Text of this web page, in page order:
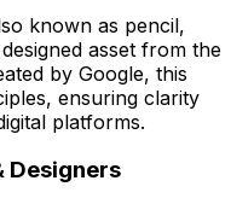
known as pencil,
asset from the
by Google, this
ensuring clarity
platforms.
Designers